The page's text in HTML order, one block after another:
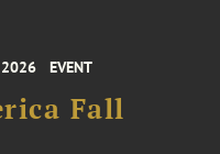
EVENT
Fall